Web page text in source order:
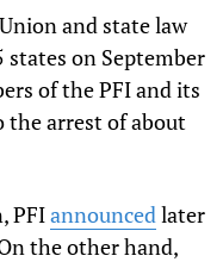
and state law
states on September
of the PFI and its
arrest of about
PFIannounced later
the other hand,